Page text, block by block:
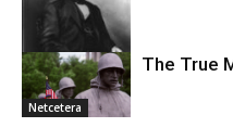
Netcetera
Netcetera
The True